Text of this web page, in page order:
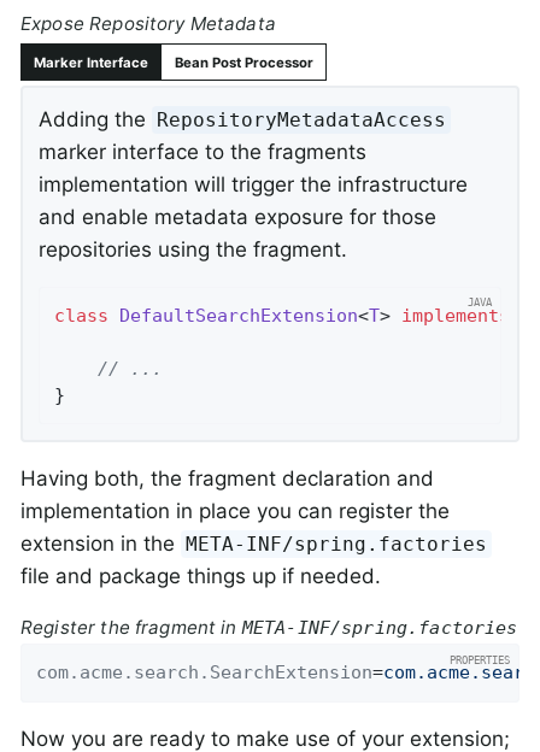
Expose Repository Metadata
Marker Interface Bean Post Processor
Adding the RepositoryMetadataAccess
marker interface to the fragments
implementation will trigger the infrastructure
and enable metadata exposure for those
repositories using the fragment.
class DefaultSearchExtension<T> implements
// ...
}
Having both, the fragment declaration and
implementation in place you can register the
extension in the META-INF/spring.factories
file and package things up if needed.
Register the fragment inMETA-INF/spring.factories
com.acme.search.SearchExtension=
Now you are ready to make use of your extension;